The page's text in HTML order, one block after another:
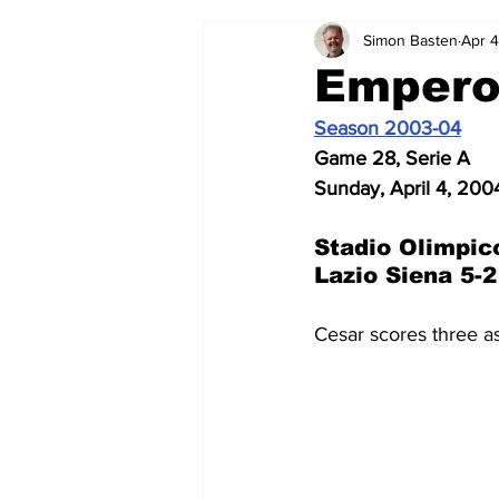
2023-24
2014-15 2013-14
Simon Basten Apr
Season 2003-04
Game 28, Serie A
Sunday, April 4,
Stadio
Lazio Siena 5-2
Cesar scores three